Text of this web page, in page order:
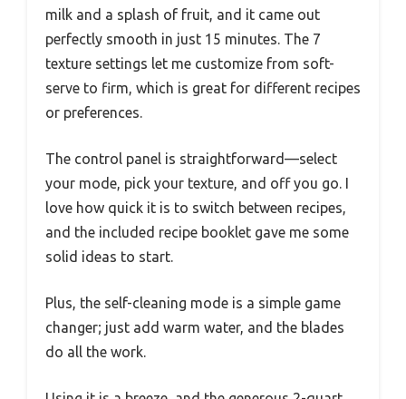
milk and a splash of fruit, and it came out
perfectly smooth in just 15 minutes. The 7
texture settings let me customize from soft-
serve to firm, which is great for different recipes
or preferences.
The control panel is straightforward—select
your mode, pick your texture, and off you go. I
love how quick it is to switch between recipes,
and the included recipe booklet gave me some
solid ideas to start.
Plus, the self-cleaning mode is a simple game
changer; just add warm water, and the blades
do all the work.